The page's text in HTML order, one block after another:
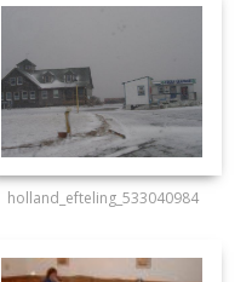
holland_efteling_533040984